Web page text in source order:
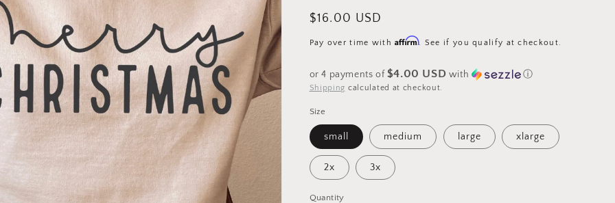
Regular
price
$16.00 USD
Pay over time withAffirm. See if you qualify at checkout.
or 4 payments of $4.00 USD with ⓘ
Shipping calculated at checkout.
Size
small medium large xlarge
2x 3x
Quantity